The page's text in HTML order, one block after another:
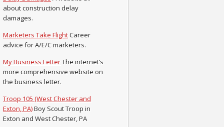
about construction delay
damages.
Marketers Take FlightCareer
advice for A/E/C marketers.
My Business LetterThe internet’s
more comprehensive website on
the business letter.
Troop 105 (West Chester and
Exton, PA)Boy Scout Troop in
Exton and West Chester, PA